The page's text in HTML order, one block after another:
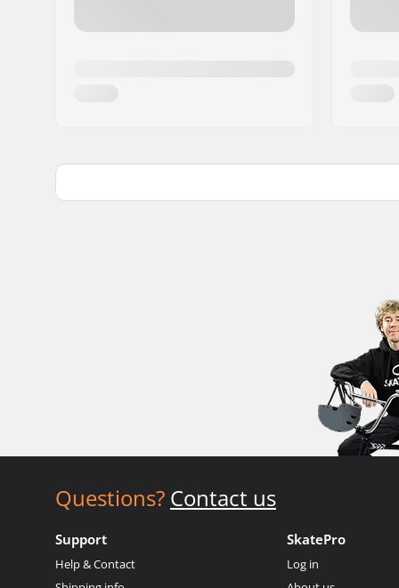
Questions? Contact us
Support
Help & Contact
SkatePro
Log in